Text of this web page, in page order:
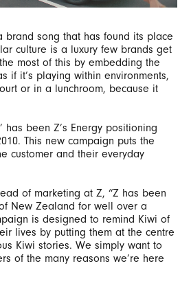
brand song that has found its place
culture is a luxury few brands get
most of this by embedding the
if it’s playing within environments,
or in a lunchroom, because it
has been Z’s Energy positioning
This new campaign puts the
customer and their everyday
of marketing at Z, “Z has been
New Zealand for well over a
is designed to remind Kiwi of
lives by putting them at the centre
Kiwi stories. We simply want to
of the many reasons we’re here